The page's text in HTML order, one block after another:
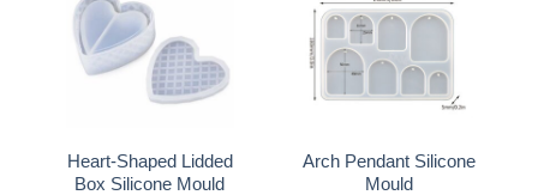
Heart-Shaped Lidded
Box Silicone Mould
Arch Pendant Silicone
Mould